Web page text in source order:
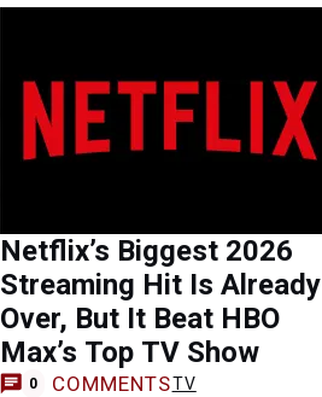
Netflix’s Biggest 2026
Streaming Hit Is Already
Over, But It Beat HBO
Max’s Top TV Show
0 COMMENTSTV